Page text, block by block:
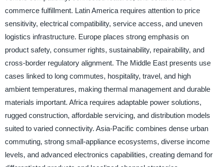
commerce fulfillment. Latin America requires attention to price
sensitivity, electrical compatibility, service access, and uneven
logistics infrastructure. Europe places strong emphasis on
product safety, consumer rights, sustainability, repairability, and
cross-border regulatory alignment. The Middle East presents use
cases linked to long commutes, hospitality, travel, and high
ambient temperatures, making thermal management and durable
materials important. Africa requires adaptable power solutions,
rugged construction, affordable servicing, and distribution models
suited to varied connectivity. Asia-Pacific combines dense urban
commuting, strong small-appliance ecosystems, diverse income
levels, and advanced electronics capabilities, creating demand for